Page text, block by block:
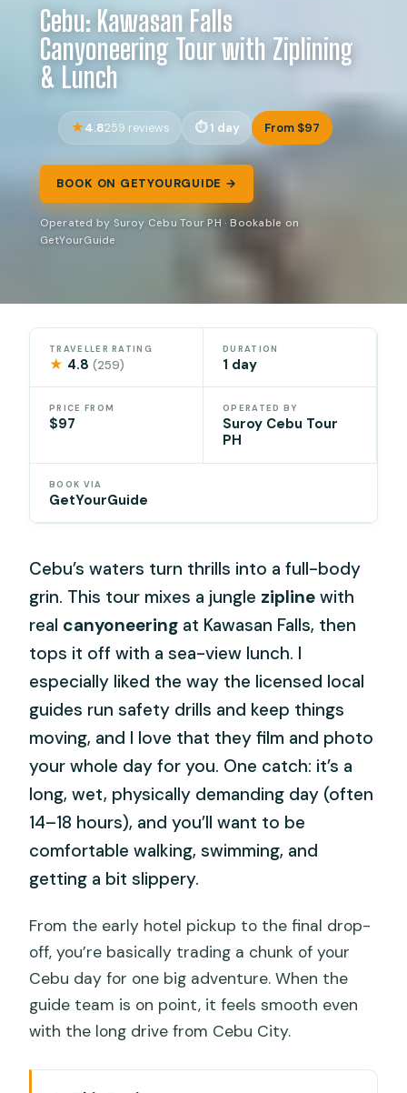
Cebu: Kawasan Falls
Canyoneering Tour with Ziplining
& Lunch
4.8259 reviews 1 day From $97
BOOK ON GETYOURGUIDE →
Operated by Suroy Cebu Tour PH · Bookable on
GetYourGuide
TRAVELLER RATING
★ 4.8(259)
DURATION
1 day
PRICE FROM
$97
OPERATED BY
Suroy Cebu Tour
PH
BOOK VIA
GetYourGuide
Cebu’s waters turn thrills into a full-body
grin. This tour mixes a jungle zipline with
real canyoneering at Kawasan Falls, then
tops it off with a sea-view lunch. I
especially liked the way the licensed local
guides run safety drills and keep things
moving, and I love that they film and photo
your whole day for you. One catch: it’s a
long, wet, physically demanding day (often
14–18 hours), and you’ll want to be
comfortable walking, swimming, and
getting a bit slippery.
From the early hotel pickup to the final drop-
off, you’re basically trading a chunk of your
Cebu day for one big adventure. When the
guide team is on point, it feels smooth even
with the long drive from Cebu City.